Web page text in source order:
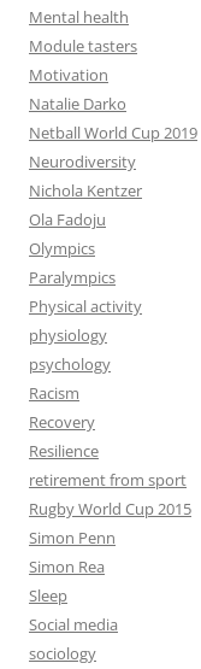
Mental health
Module tasters
Motivation
Natalie Darko
Netball World Cup 2019
Neurodiversity
Nichola Kentzer
Ola Fadoju
Olympics
Paralympics
Physical activity
physiology
psychology
Racism
Recovery
Resilience
retirement from sport
Rugby World Cup 2015
Simon Penn
Simon Rea
Sleep
Social media
sociology